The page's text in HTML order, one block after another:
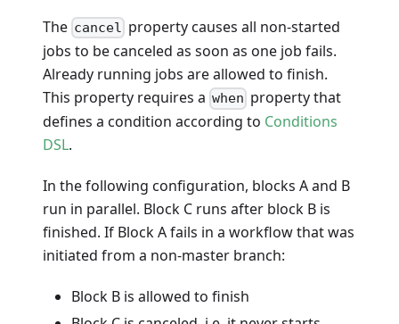
The cancel property causes all non-started
jobs to be canceled as soon as one job fails.
Already running jobs are allowed to finish.
This property requires a when property that
defines a condition according to Conditions
DSL.
In the following configuration, blocks A and B
run in parallel. Block C runs after block B is
finished. If Block A fails in a workflow that was
initiated from a non-master branch:
Block B is allowed to finish